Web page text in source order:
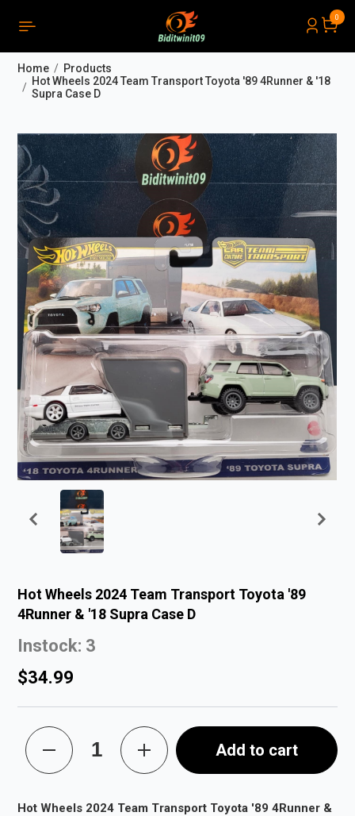
0
Home
Products
Hot Wheels 2024 Team Transport Toyota '89 4Runner & '18
Supra Case D
Hot Wheels 2024 Team Transport Toyota '89
4Runner & '18 Supra Case D
Instock: 3
$34.99
Add to cart
Hot Wheels 2024 Team Transport Toyota '89 4Runner &
Close
PRODUCTS LIST ORDER( 0)
THÔNG BÁO